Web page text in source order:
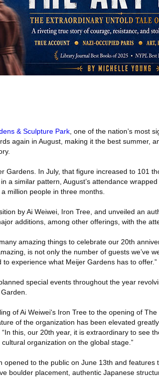
& Sculpture Park , one of the nation’s most
again in August, making it the best summer,
Gardens. In July, that figure increased to 101
a similar pattern, August’s attendance
million people in three months.
by Ai Weiwei, Iron Tree, and unveiled an
additions, among other offerings, with the
amazing things to celebrate our 20th
is not only the number of guests we’ve
experience what Meijer Gardens has to offer.”
special events throughout the year
of Ai Weiwei's Iron Tree to the opening of
of the organization has been elevated
this, our 20th year, it is extraordinary to see
organization on the global stage.”
opened to the public on June 13th and features
boulder placement, authentic Japanese